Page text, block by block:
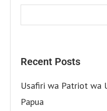
Recent Posts
Usafiri wa Patriot wa
Papua